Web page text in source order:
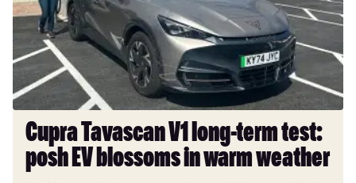
term
test:
posh
EV
blossoms
in
warm
weather
Cupra Tavascan V1 long-term test:
posh EV blossoms in warm weather